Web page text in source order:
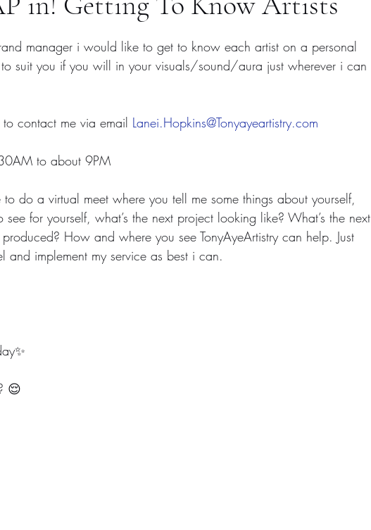
manager i would like to get to know each artist on a personal
suit you if you will in your visuals/sound/aura just wherever i can
to contact me via email Lanei.Hopkins@Tonyayeartistry.com
to about 9PM
do a virtual meet where you tell me some things about yourself,
for yourself, what’s the next project looking like? What’s the next
How and where you see TonyAyeArtistry can help. Just
and implement my service as best i can.
😌